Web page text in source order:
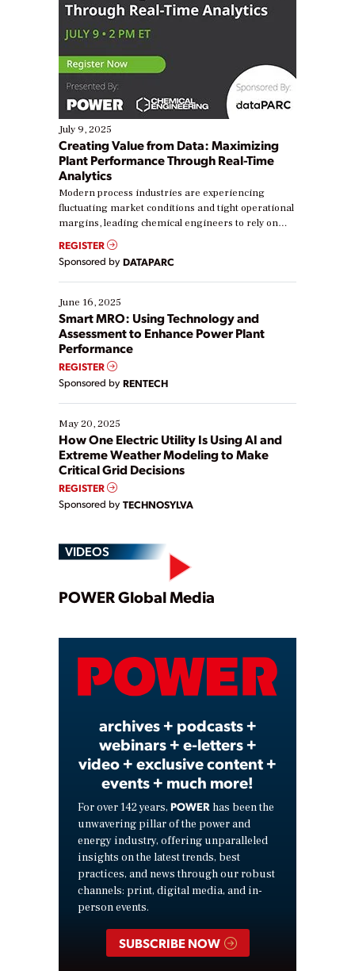
July 9, 2025
Creating Value from Data: Maximizing
Plant Performance Through Real-Time
Analytics
Modern process industries are experiencing
fluctuating market conditions and tight operational
margins, leading chemical engineers to rely on
real-time data to boost efficiency and reduce costs.
Yet, many organizations are at different stages in
their digital transformation journey. Some are just
starting, while others are looking to optimize
existing solutions. This webinar explores practical
ways […]
REGISTER
Sponsored by DATAPARC
June 16, 2025
Smart MRO: Using Technology and
Assessment to Enhance Power Plant
Performance
REGISTER
Sponsored by RENTECH
May 20, 2025
How One Electric Utility Is Using AI and
Extreme Weather Modeling to Make
Critical Grid Decisions
REGISTER
Sponsored by TECHNOSYLVA
VIDEOS
Play
Video
POWER Global Media
archives + podcasts +
webinars + e-letters +
video + exclusive content +
events + much more!
For over 142 years, POWER has been the
unwavering pillar of the power and
energy industry, offering unparalleled
insights on the latest trends, best
practices, and news through our robust
channels: print, digital media, and in-
person events.
SUBSCRIBE NOW